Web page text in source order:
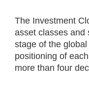
The Investment
asset classes and
stage of the
positioning of
more than four